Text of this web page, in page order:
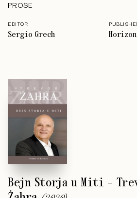
PROSE
EDITOR
Sergio Grech
Bejn Storja u Miti -